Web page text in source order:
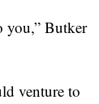
you,” Butker
venture to